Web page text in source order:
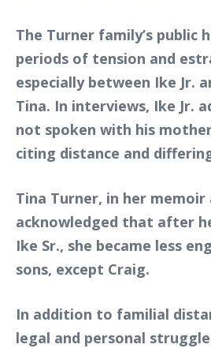
The Turner family’s public
periods of tension and
especially between Ike Jr.
Tina. In interviews, Ike Jr.
not spoken with his
citing distance and
Tina Turner, in her
acknowledged that after
Ike Sr., she became less
sons, except Craig.
In addition to familial
legal and personal